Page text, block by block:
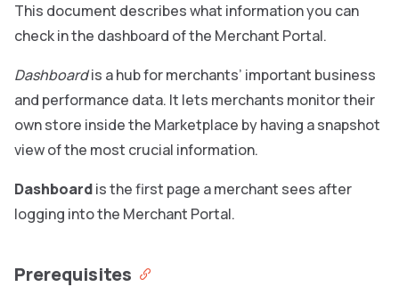
This document describes what information you can
check in the dashboard of the Merchant Portal.
Dashboardis a hub for merchants’ important business
and performance data. It lets merchants monitor their
own store inside the Marketplace by having a snapshot
view of the most crucial information.
Dashboardis the first page a merchant sees after
logging into the Merchant Portal.
Prerequisites